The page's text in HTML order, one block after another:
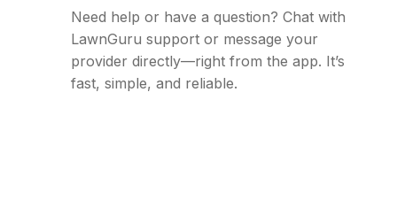
Need help or have a question? Chat with
LawnGuru support or message your
provider directly—right from the app. It’s
fast, simple, and reliable.